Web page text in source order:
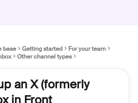
base Getting started
For your team
Other channel types
an X (formerly
in Front